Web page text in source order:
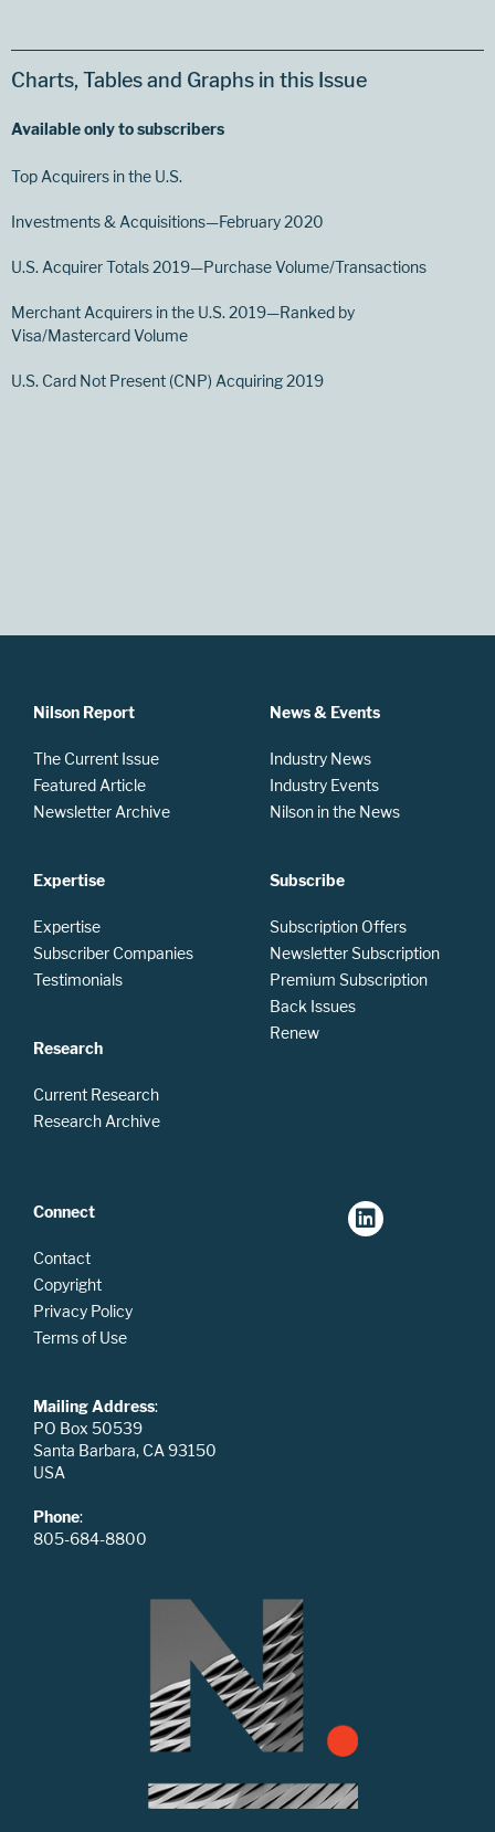
Charts, Tables and Graphs in this Issue
Available only to subscribers
Top Acquirers in the U.S.
Investments & Acquisitions—February 2020
U.S. Acquirer Totals 2019—Purchase Volume/Transactions
Merchant Acquirers in the U.S. 2019—Ranked by
Visa/Mastercard Volume
U.S. Card Not Present (CNP) Acquiring 2019
Nilson Report
The Current Issue
Featured Article
Newsletter Archive
Expertise
Expertise
Subscriber Companies
Testimonials
Research
Current Research
Research Archive
News & Events
Industry News
Industry Events
Nilson in the News
Subscribe
Subscription Offers
Newsletter Subscription
Premium Subscription
Back Issues
Renew
Connect
Contact
Copyright
Privacy Policy
Terms of Use
Mailing Address:
PO Box 50539
Santa Barbara, CA 93150
USA
Phone:
805-684-8800